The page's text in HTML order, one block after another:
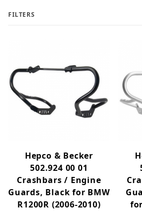
FILTERS
Hepco & Becker
502.924 00 01
Crashbars / Engine
Guards, Black for BMW
R1200R (2006-2010)